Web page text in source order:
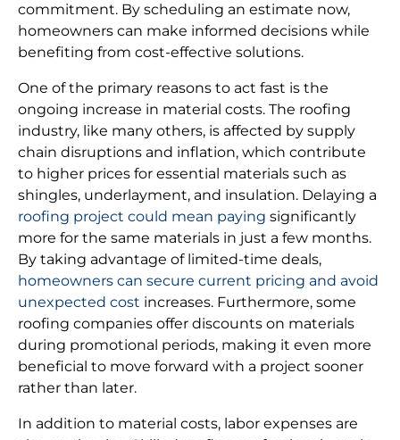
commitment. By scheduling an estimate now,
homeowners can make informed decisions while
benefiting from cost-effective solutions.
One of the primary reasons to act fast is the
ongoing increase in material costs. The roofing
industry, like many others, is affected by supply
chain disruptions and inflation, which contribute
to higher prices for essential materials such as
shingles, underlayment, and insulation. Delaying a
roofing project could mean paying significantly
more for the same materials in just a few months.
By taking advantage of limited-time deals,
homeowners can secure current pricing and avoid
unexpected cost increases. Furthermore, some
roofing companies offer discounts on materials
during promotional periods, making it even more
beneficial to move forward with a project sooner
rather than later.
In addition to material costs, labor expenses are